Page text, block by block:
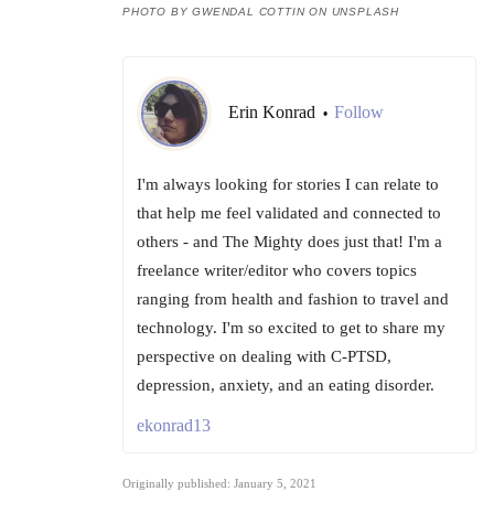
PHOTO BY GWENDAL COTTIN ON UNSPLASH
Erin Konrad • Follow
I'm always looking for stories I can relate to
that help me feel validated and connected to
others - and The Mighty does just that! I'm a
freelance writer/editor who covers topics
ranging from health and fashion to travel and
technology. I'm so excited to get to share my
perspective on dealing with C-PTSD,
depression, anxiety, and an eating disorder.
ekonrad13
Originally published: January 5, 2021